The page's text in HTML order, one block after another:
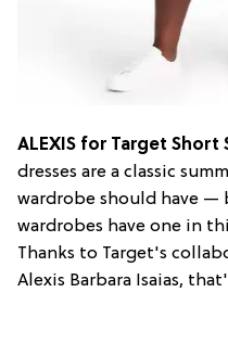
ALEXIS for Target Short
dresses are a classic
wardrobe should have —
wardrobes have one in
Thanks to Target's
Alexis Barbara Isaias,